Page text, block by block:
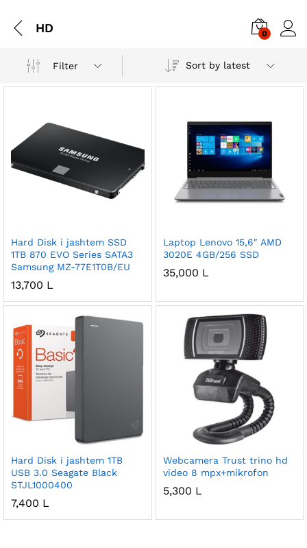
HD 0
Filter Sort by latest
Hard Disk i jashtem SSD
1TB 870 EVO Series SATA3
Samsung MZ-77E1T0B/EU
13,700 L
Laptop Lenovo 15,6″ AMD
3020E 4GB/256 SSD
35,000 L
Hard Disk i jashtem 1TB
USB 3.0 Seagate Black
STJL1000400
7,400 L
Webcamera Trust trino hd
video 8 mpx+mikrofon
5,300 L